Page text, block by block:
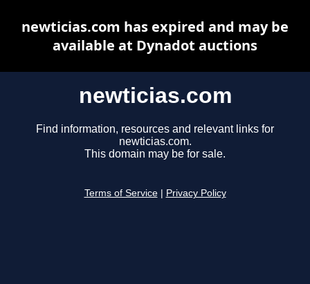
newticias.com
Find information, resources and relevant links for
newticias.com.
This domain may be for sale.
Terms of Service Privacy Policy
newticias.com has expired and may be
available at Dynadot auctions